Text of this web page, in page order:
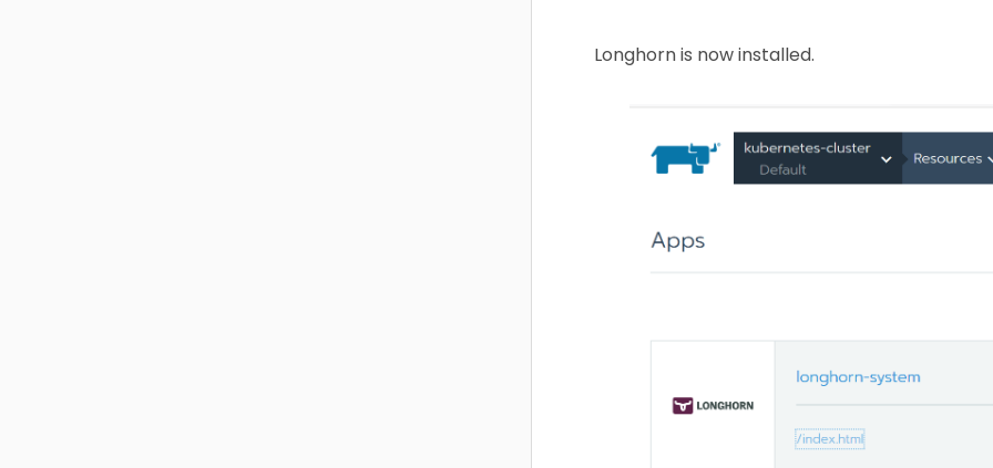
Longhorn is now installed.